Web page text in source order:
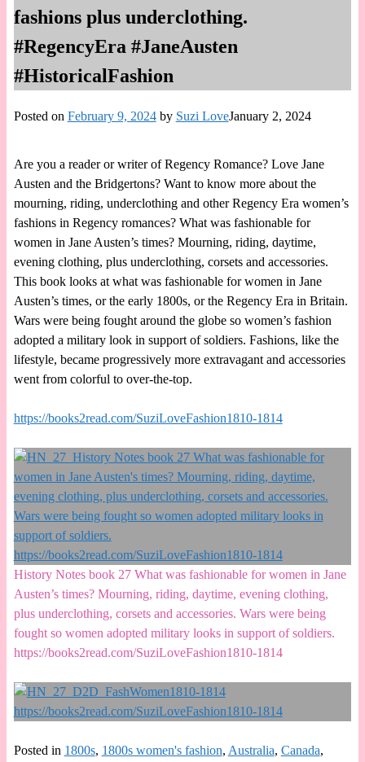
fashions plus underclothing.
#RegencyEra #JaneAusten
#HistoricalFashion
Posted on February 9, 2024 by Suzi LoveJanuary 2, 2024
Are you a reader or writer of Regency Romance? Love Jane
Austen and the Bridgertons? Want to know more about the
mourning, riding, underclothing and other Regency Era women’s
fashions in Regency romances? What was fashionable for
women in Jane Austen’s times? Mourning, riding, daytime,
evening clothing, plus underclothing, corsets and accessories.
This book looks at what was fashionable for women in Jane
Austen’s times, or the early 1800s, or the Regency Era in Britain.
Wars were being fought around the globe so women’s fashion
adopted a military look in support of soldiers. Fashions, like the
lifestyle, became progressively more extravagant and accessories
went from colorful to over-the-top.
https://books2read.com/SuziLoveFashion1810-1814
History Notes book 27 What was fashionable for women in Jane
Austen’s times? Mourning, riding, daytime, evening clothing,
plus underclothing, corsets and accessories. Wars were being
fought so women adopted military looks in support of soldiers.
https://books2read.com/SuziLoveFashion1810-1814
Posted in 1800s, 1800s women's fashion, Australia, Canada,